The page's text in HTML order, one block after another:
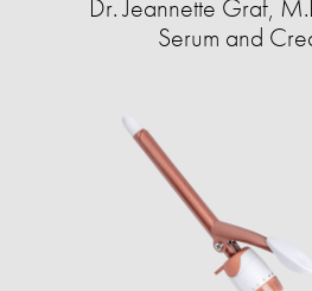
Dr. Jeannette Graf,
Serum and